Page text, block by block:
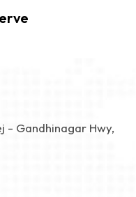
- Gandhinagar Hwy,